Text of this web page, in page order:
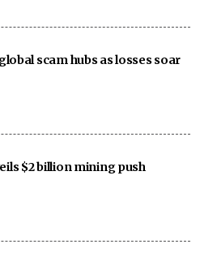
scam hubs as losses soar
$2 billion mining push